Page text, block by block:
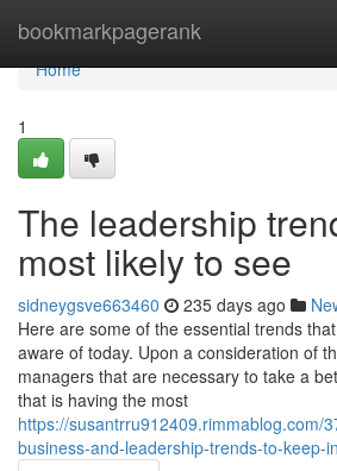
bookmarkpagerank
Home
Home
1
The leadership
most likely to see
sidneygsve663460 235 days ago
Here are some of the essential trends
aware of today. Upon a consideration of
managers that are necessary to take a
that is having the most
https://susantrru912409.rimmablog.com/
business-and-leadership-trends-to-keep-